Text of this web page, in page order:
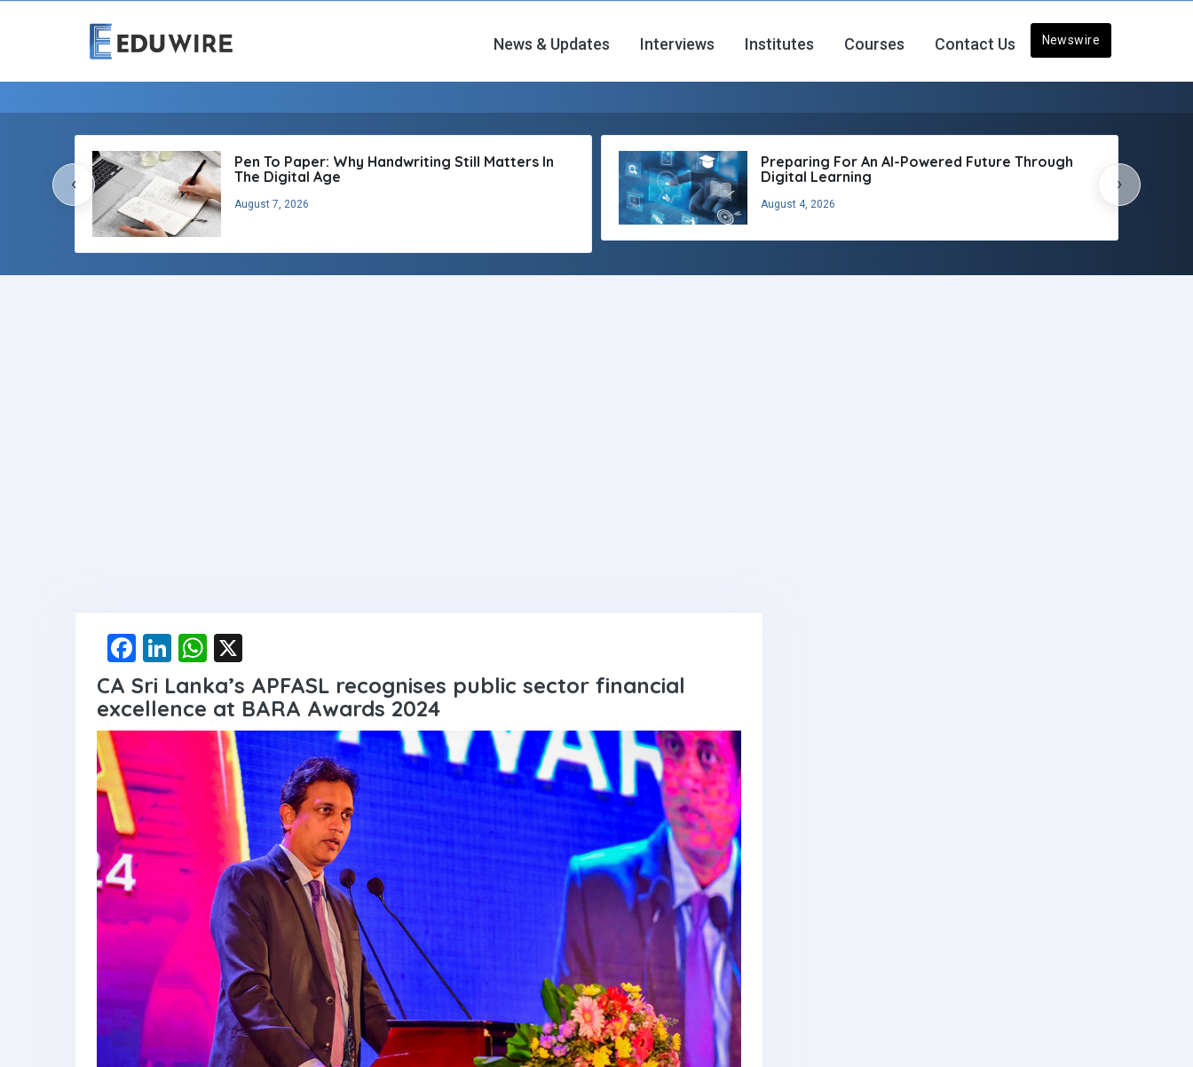
News & Updates Interviews Institutes Courses Contact Us Newswire
Pen To Paper: Why Handwriting Still Matters In
The Digital Age
August 7, 2026
Preparing For An AI-Powered Future Through
Digital Learning
August 4, 2026
‹ ›
F
a
ce
b
o
o
k
Li
n
ke
dI
W
h
at
s
A
p
p
CA Sri Lanka’s APFASL recognises public sector financial
excellence at BARA Awards 2024